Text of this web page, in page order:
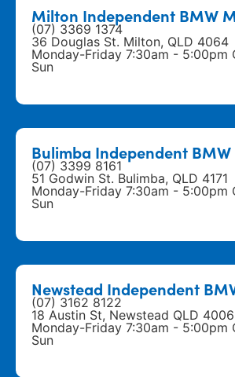
Milton Independent BMW
(07) 3369 1374
36 Douglas St. Milton, QLD 4064
Monday-Friday 7:30am - 5:00pm
Sun
Bulimba Independent
(07) 3399 8161
51 Godwin St. Bulimba, QLD 4171
Monday-Friday 7:30am - 5:00pm
Sun
Newstead Independent
(07) 3162 8122
18 Austin St, Newstead QLD 4006
Monday-Friday 7:30am - 5:00pm
Sun